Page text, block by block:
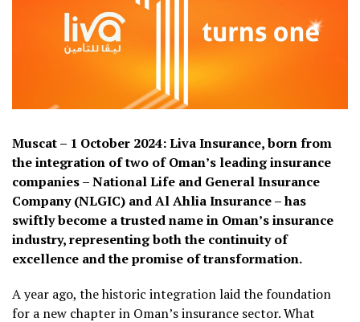
Muscat – 1 October 2024: Liva Insurance, born from
the integration of two of Oman’s leading insurance
companies – National Life and General Insurance
Company (NLGIC) and Al Ahlia Insurance – has
swiftly become a trusted name in Oman’s insurance
industry, representing both the continuity of
excellence and the promise of transformation.
A year ago, the historic integration laid the foundation
for a new chapter in Oman’s insurance sector. What